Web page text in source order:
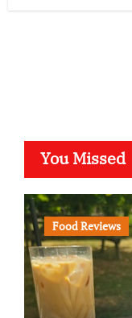
You Missed
Food Reviews